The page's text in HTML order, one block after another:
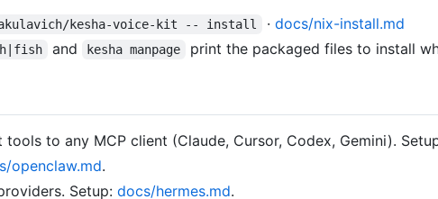
kesha-voice-kit -- install · docs/nix-install.md
and kesha manpage print the packaged files to install
to any MCP client (Claude, Cursor, Codex, Gemini).
openclaw.md.
Setup: docs/hermes.md.